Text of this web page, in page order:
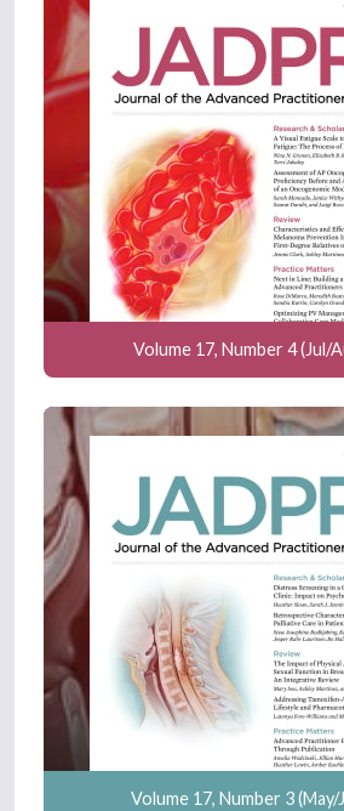
Volume 17, Number 4 (Jul/
Volume 17, Number 3 (May/